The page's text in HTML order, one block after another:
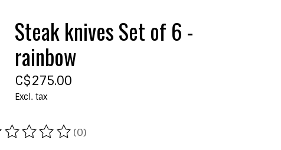
Steak knives Set of 6 -
rainbow
C$275.00
Excl. tax
rating of this product is
(0)